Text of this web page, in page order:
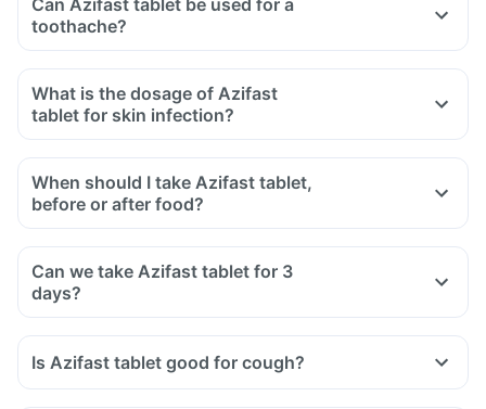
Can Azifast tablet be used for a
toothache?
What is the dosage of Azifast
tablet for skin infection?
When should I take Azifast tablet,
before or after food?
Can we take Azifast tablet for 3
days?
Is Azifast tablet good for cough?